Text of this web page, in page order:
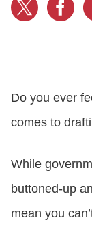
LOGIN
Do you ever
comes to
While
buttoned-up
mean you